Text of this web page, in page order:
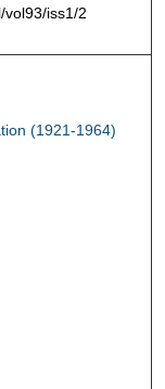
iss1/2
(1921-1964)